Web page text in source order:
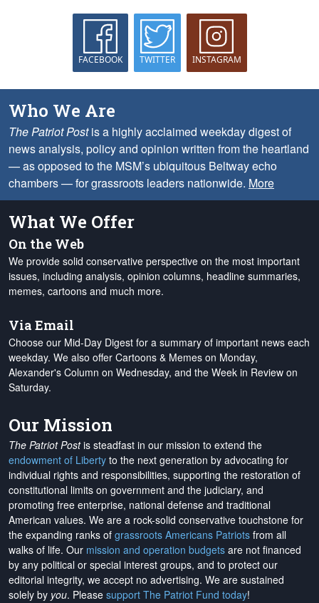
FACEBOOK TWITTER INSTAGRAM
Who We Are
The Patriot Postis a highly acclaimed weekday digest of
news analysis, policy and opinion written from the heartland
— as opposed to the MSM’s ubiquitous Beltway echo
chambers — for grassroots leaders nationwide. More
What We Offer
On the Web
We provide solid conservative perspective on the most important
issues, including analysis, opinion columns, headline summaries,
memes, cartoons and much more.
Via Email
Choose our Mid-Day Digest for a summary of important news each
weekday. We also offer Cartoons & Memes on Monday,
Alexander's Column on Wednesday, and the Week in Review on
Saturday.
Our Mission
The Patriot Postis steadfast in our mission to extend the
endowment of Liberty to the next generation by advocating for
individual rights and responsibilities, supporting the restoration of
constitutional limits on government and the judiciary, and
promoting free enterprise, national defense and traditional
American values. We are a rock-solid conservative touchstone for
the expanding ranks of grassroots Americans Patriots from all
walks of life. Our mission and operation budgets are not financed
by any political or special interest groups, and to protect our
editorial integrity, we accept no advertising. We are sustained
solely by you. Please support The Patriot Fund today!